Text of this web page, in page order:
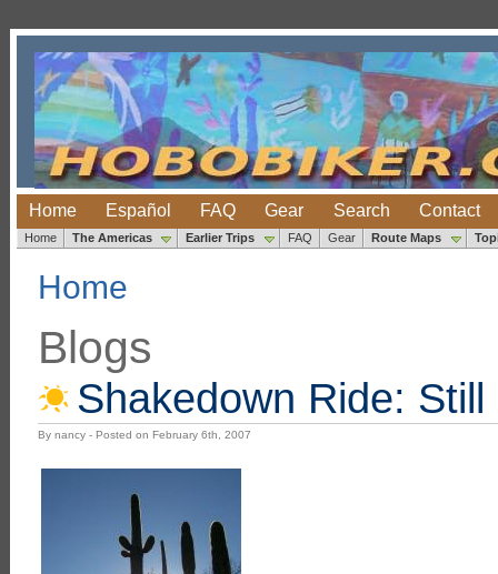
Home Español FAQ Gear Search Contact
Home The Americas Earlier Trips FAQ Gear Route Maps
Home
Blogs
Shakedown Ride:
By nancy - Posted on February 6th, 2007